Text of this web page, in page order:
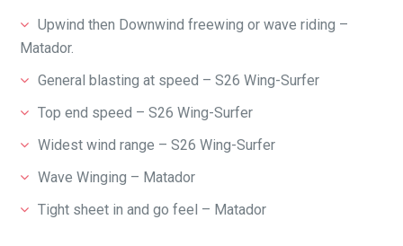
Upwind then Downwind freewing or wave riding –
Matador.
General blasting at speed – S26 Wing-Surfer
Top end speed – S26 Wing-Surfer
Widest wind range – S26 Wing-Surfer
Wave Winging – Matador
Tight sheet in and go feel – Matador